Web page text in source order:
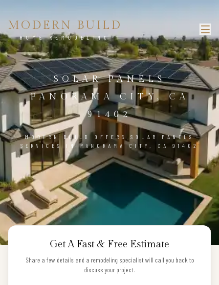
MODERN BUILD
HOME REMODELING
SOLAR PANELS
PANORAMA CITY, CA
91402
MODERN BUILD OFFERS SOLAR PANELS
SERVICES IN PANORAMA CITY, CA 91402
Get A Fast & Free Estimate
Share a few details and a remodeling specialist will call you back to
discuss your project.